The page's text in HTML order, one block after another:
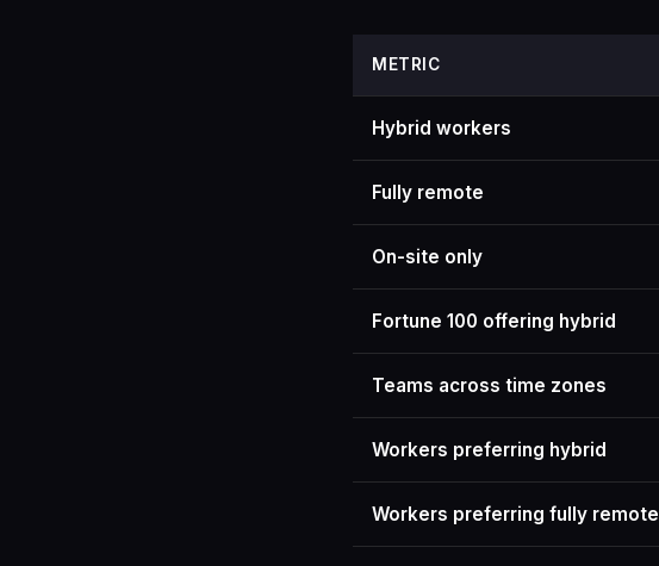
METRIC
Hybrid workers
Fully remote
On-site only
Fortune 100 offering hybrid
Teams across time zones
Workers preferring hybrid
Workers preferring fully remote